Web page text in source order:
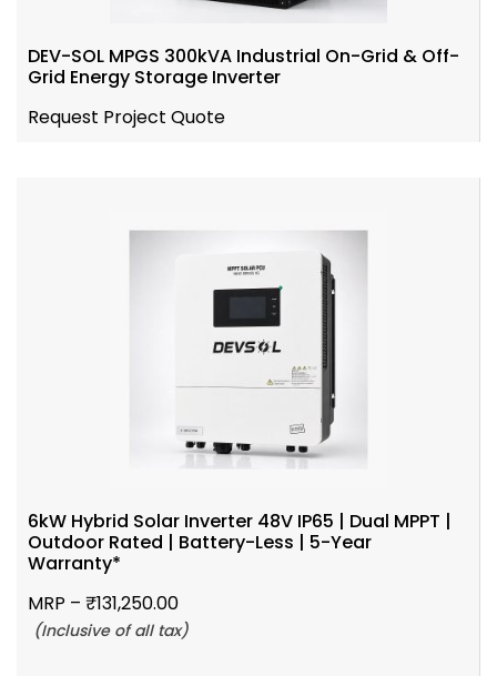
DEV-SOL MPGS 300kVA Industrial On-Grid & Off-
Grid Energy Storage Inverter
Request Project Quote
6kW Hybrid Solar Inverter 48V IP65 | Dual MPPT |
Outdoor Rated | Battery-Less | 5-Year
Warranty*
MRP – ₹131,250.00
(Inclusive of all tax)